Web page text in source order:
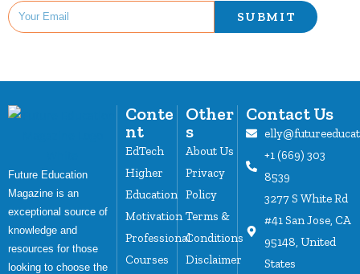
SUBMIT
Future Education
Magazine is an
exceptional source of
knowledge and
resources for those
looking to choose the
Conte
nt
EdTech
Higher
Education
Motivation
Professional
Courses
Other
s
About Us
Privacy
Policy
Terms &
Conditions
Disclaimer
Contact Us
+1 (669) 303
8539
3277 S White Rd
#41 San Jose, CA
95148, United
States